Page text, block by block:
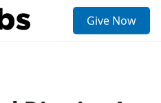
Give Now